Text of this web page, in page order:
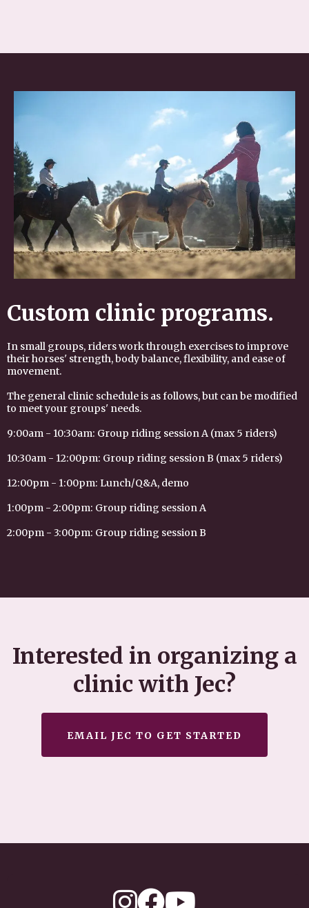
Custom clinic programs.
In small groups, riders work through exercises to improve
their horses' strength, body balance, flexibility, and ease of
movement.
The general clinic schedule is as follows, but can be modified
to meet your groups' needs.
9:00am - 10:30am: Group riding session A (max 5 riders)
10:30am - 12:00pm: Group riding session B (max 5 riders)
12:00pm - 1:00pm: Lunch/Q&A, demo
1:00pm - 2:00pm: Group riding session A
2:00pm - 3:00pm: Group riding session B
Interested in organizing a
clinic with Jec?
EMAIL JEC TO GET STARTED